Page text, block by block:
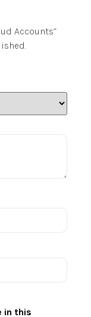
Accounts”
in this